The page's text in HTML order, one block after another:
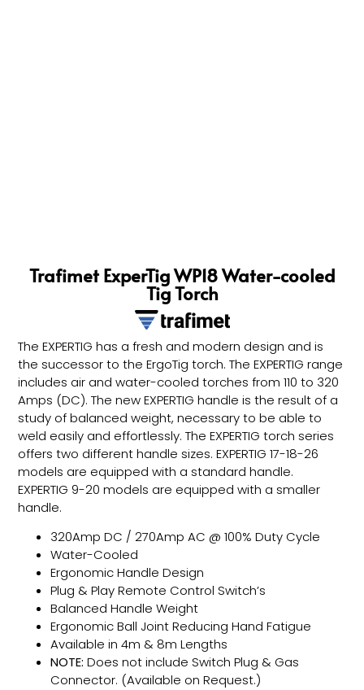
Trafimet ExperTig WP18 Water-cooled
Tig Torch
The EXPERTIG has a fresh and modern design and is
the successor to the ErgoTig torch. The EXPERTIG range
includes air and water-cooled torches from 110 to 320
Amps (DC). The new EXPERTIG handle is the result of a
study of balanced weight, necessary to be able to
weld easily and effortlessly. The EXPERTIG torch series
offers two different handle sizes. EXPERTIG 17-18-26
models are equipped with a standard handle.
EXPERTIG 9-20 models are equipped with a smaller
handle.
320Amp DC / 270Amp AC @ 100% Duty Cycle
Water-Cooled
Ergonomic Handle Design
Plug & Play Remote Control Switch’s
Balanced Handle Weight
Ergonomic Ball Joint Reducing Hand Fatigue
Available in 4m & 8m Lengths
NOTE: Does not include Switch Plug & Gas
Connector. (Available on Request.)